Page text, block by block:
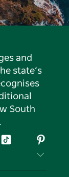
and
state’s
South
Tiktok